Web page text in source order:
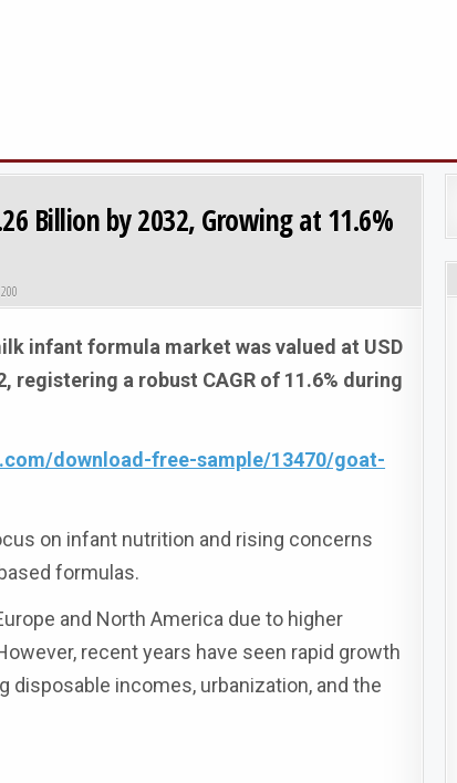
Billion by 2032, Growing at 11.6%
200
infant formula market was valued at USD
registering a robust CAGR of 11.6% during
download-free-sample/13470/goat-
on infant nutrition and rising concerns
formulas.
and North America due to higher
recent years have seen rapid growth
disposable incomes, urbanization, and the